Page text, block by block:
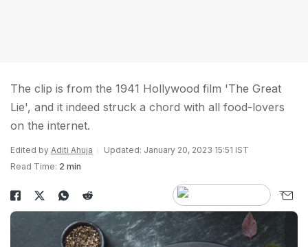
The clip is from the 1941 Hollywood film 'The Great
Lie', and it indeed struck a chord with all food-lovers
on the internet.
Edited by Aditi Ahuja
Updated: January 20, 2023 15:51 IST
Read Time: 2 min